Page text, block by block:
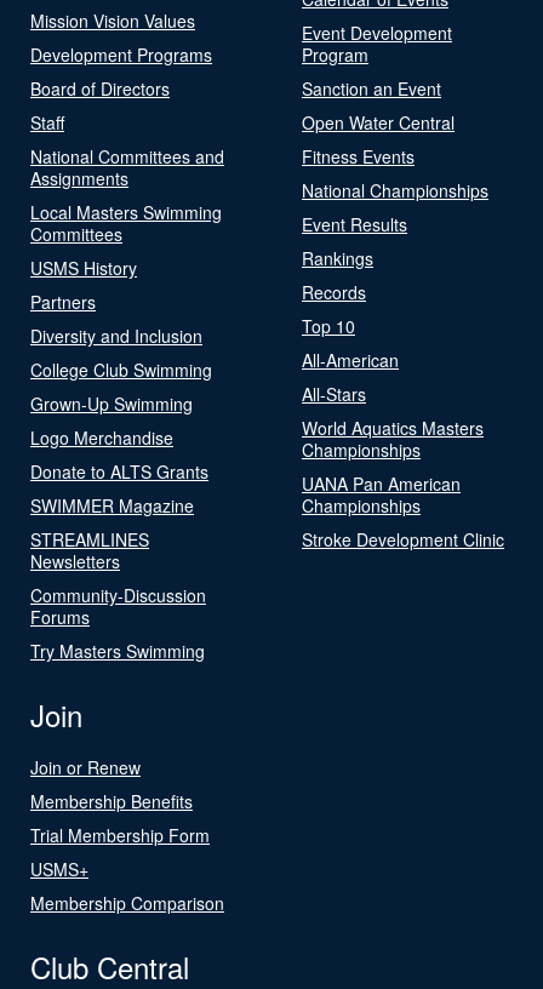
Mission Vision Values
Development Programs
Board of Directors
Staff
National Committees and
Assignments
Local Masters Swimming
Committees
USMS History
Partners
Diversity and Inclusion
College Club Swimming
Grown-Up Swimming
Logo Merchandise
Donate to ALTS Grants
SWIMMER Magazine
STREAMLINES
Newsletters
Community-Discussion
Forums
Try Masters Swimming
Event Development
Program
Sanction an Event
Open Water Central
Fitness Events
National Championships
Event Results
Rankings
Records
Top 10
All-American
All-Stars
World Aquatics Masters
Championships
UANA Pan American
Championships
Stroke Development Clinic
Join
Join or Renew
Membership Benefits
Trial Membership Form
USMS+
Membership Comparison
Club Central